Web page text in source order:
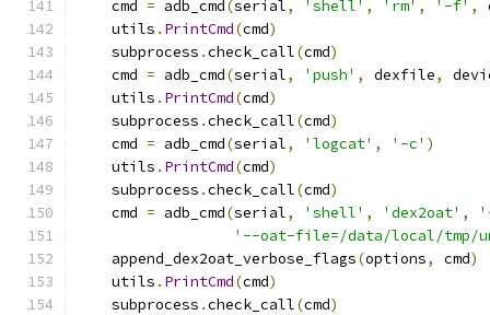
    cmd
= adb_cmd (serial, 'shell' , 'rm' , '-f' ,
    utils
. PrintCmd(cmd)
    subprocess
.check_call(cmd)
    cmd
= adb_cmd(serial, 'push' , dexfile,
    utils
. PrintCmd(cmd)
    subprocess
.check_call(cmd)
    cmd
= adb_cmd(serial, 'logcat' , '-c' )
    utils
. PrintCmd(cmd)
    subprocess
.check_call(cmd)
    cmd
= adb_cmd(serial, 'shell' , 'dex2oat' ,
'--oat-file=/data/local/tmp/
    append_dex2oat_verbose_flags
(options, cmd)
    utils
. PrintCmd(cmd)
    subprocess
.check_call(cmd)